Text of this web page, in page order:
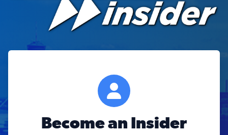
Become an Insider